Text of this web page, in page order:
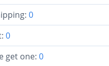
0
0
get one: 0